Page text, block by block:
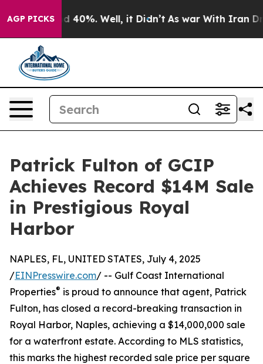
AGP PICKS
Around 40%. Well, it Didn’t As war With Iran
Patrick Fulton of GCIP
Achieves Record $14M Sale
in Prestigious Royal
Harbor
NAPLES, FL, UNITED STATES, July 4, 2025
/EINPresswire.com/ -- Gulf Coast International
Properties® is proud to announce that agent, Patrick
Fulton, has closed a record-breaking transaction in
Royal Harbor, Naples, achieving a $14,000,000 sale
for a waterfront estate. According to MLS statistics,
this marks the highest recorded sale price per square